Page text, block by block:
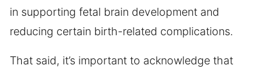
in supporting fetal brain development and
reducing certain birth-related complications.
That said, it’s important to acknowledge that